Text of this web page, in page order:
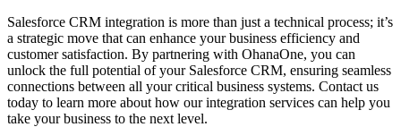
Salesforce CRM integration is more than just a technical process; it’s
a strategic move that can enhance your business efficiency and
customer satisfaction. By partnering with OhanaOne, you can
unlock the full potential of your Salesforce CRM, ensuring seamless
connections between all your critical business systems. Contact us
today to learn more about how our integration services can help you
take your business to the next level.